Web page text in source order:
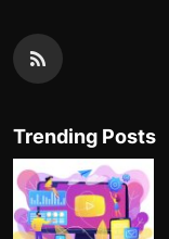
Trending Posts